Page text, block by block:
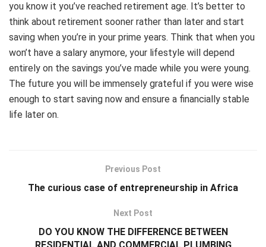
you know it you’ve reached retirement age. It’s better to
think about retirement sooner rather than later and start
saving when you’re in your prime years. Think that when you
won’t have a salary anymore, your lifestyle will depend
entirely on the savings you’ve made while you were young.
The future you will be immensely grateful if you were wise
enough to start saving now and ensure a financially stable
life later on.
Previous Post
The curious case of entrepreneurship in Africa
Next Post
DO YOU KNOW THE DIFFERENCE BETWEEN